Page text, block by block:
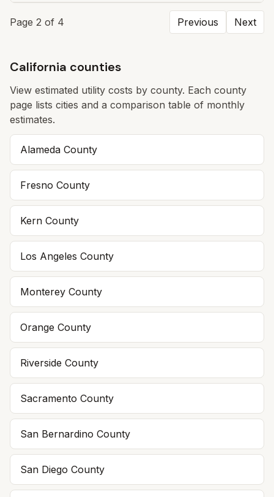
Page 2 of 4 Previous Next
California counties
View estimated utility costs by county. Each county
page lists cities and a comparison table of monthly
estimates.
Alameda County
Fresno County
Kern County
Los Angeles County
Monterey County
Orange County
Riverside County
Sacramento County
San Bernardino County
San Diego County